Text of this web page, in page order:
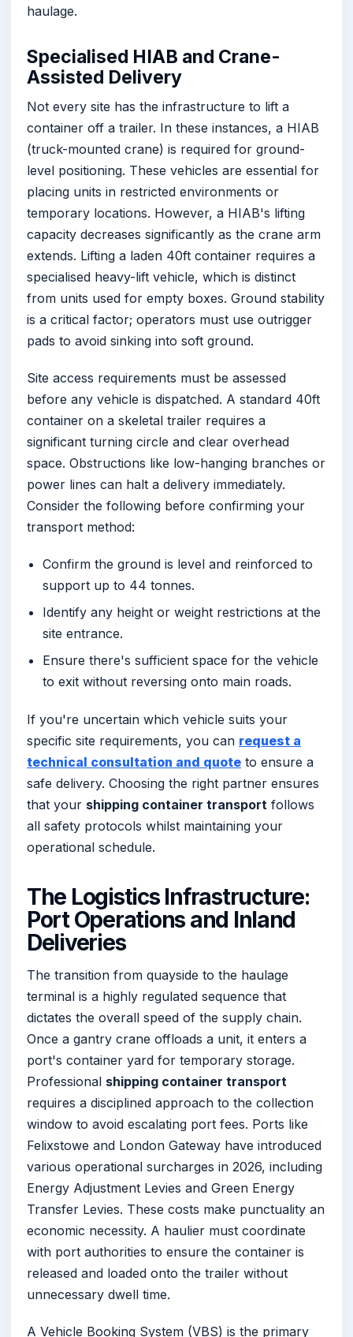
haulage.
Specialised HIAB and Crane-
Assisted Delivery
Not every site has the infrastructure to lift a
container off a trailer. In these instances, a HIAB
(truck-mounted crane) is required for ground-
level positioning. These vehicles are essential for
placing units in restricted environments or
temporary locations. However, a HIAB's lifting
capacity decreases significantly as the crane arm
extends. Lifting a laden 40ft container requires a
specialised heavy-lift vehicle, which is distinct
from units used for empty boxes. Ground stability
is a critical factor; operators must use outrigger
pads to avoid sinking into soft ground.
Site access requirements must be assessed
before any vehicle is dispatched. A standard 40ft
container on a skeletal trailer requires a
significant turning circle and clear overhead
space. Obstructions like low-hanging branches or
power lines can halt a delivery immediately.
Consider the following before confirming your
transport method:
Confirm the ground is level and reinforced to
support up to 44 tonnes.
Identify any height or weight restrictions at the
site entrance.
Ensure there's sufficient space for the vehicle
to exit without reversing onto main roads.
If you're uncertain which vehicle suits your
specific site requirements, you can request a
technical consultation and quote to ensure a
safe delivery. Choosing the right partner ensures
that your shipping container transport follows
all safety protocols whilst maintaining your
operational schedule.
The Logistics Infrastructure:
Port Operations and Inland
Deliveries
The transition from quayside to the haulage
terminal is a highly regulated sequence that
dictates the overall speed of the supply chain.
Once a gantry crane offloads a unit, it enters a
port's container yard for temporary storage.
Professional shipping container transport
requires a disciplined approach to the collection
window to avoid escalating port fees. Ports like
Felixstowe and London Gateway have introduced
various operational surcharges in 2026, including
Energy Adjustment Levies and Green Energy
Transfer Levies. These costs make punctuality an
economic necessity. A haulier must coordinate
with port authorities to ensure the container is
released and loaded onto the trailer without
unnecessary dwell time.
A Vehicle Booking System (VBS) is the primary